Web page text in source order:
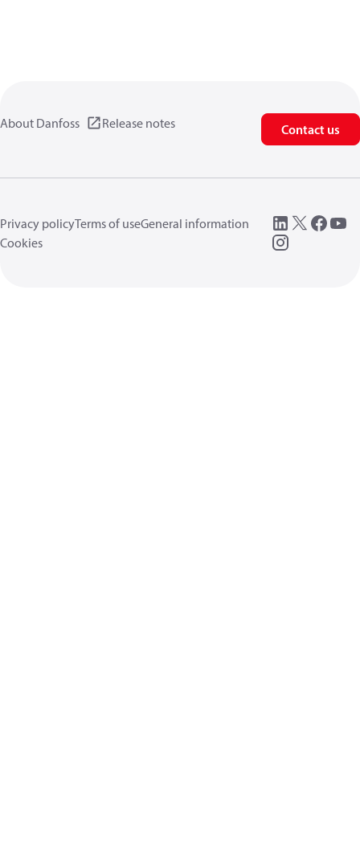
About Danfoss Release notes Contact us
Privacy policyTerms of useGeneral information
Cookies